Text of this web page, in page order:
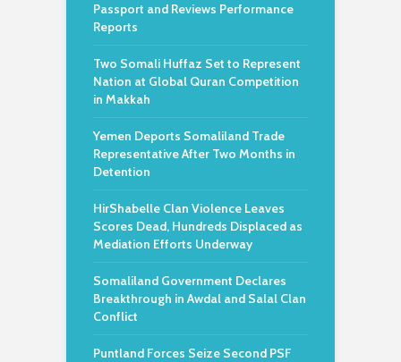
Passport and Reviews Performance
Reports
Two Somali Huffaz Set to Represent
Nation at Global Quran Competition
in Makkah
Yemen Deports Somaliland Trade
Representative After Two Months in
Detention
HirShabelle Clan Violence Leaves
Scores Dead, Hundreds Displaced as
Mediation Efforts Underway
Somaliland Government Declares
Breakthrough in Awdal and Salal Clan
Conflict
Puntland Forces Seize Second PSF